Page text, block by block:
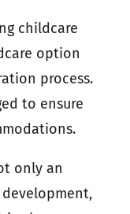
childcare
option
process.
to ensure
only an